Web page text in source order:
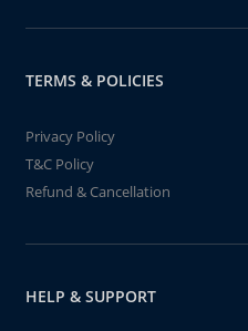
TERMS & POLICIES
Privacy Policy
T&C Policy
Refund & Cancellation
HELP & SUPPORT